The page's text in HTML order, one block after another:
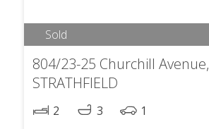
Sold
804/23-25 Churchill Avenue,
STRATHFIELD
2 3
1